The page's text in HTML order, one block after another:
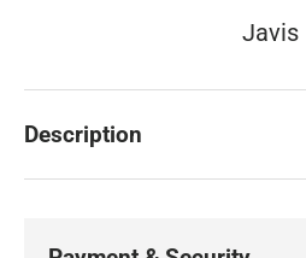
Javis
Description